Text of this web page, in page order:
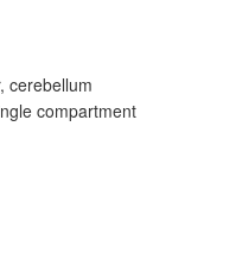
cerebellum
compartment